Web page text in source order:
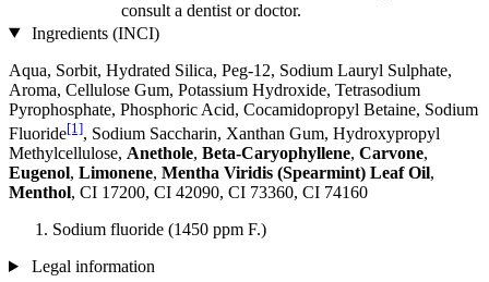
consult a dentist or doctor.
Ingredients (INCI)
Aqua, Sorbit, Hydrated Silica, Peg-12, Sodium Lauryl Sulphate,
Aroma, Cellulose Gum, Potassium Hydroxide, Tetrasodium
Pyrophosphate, Phosphoric Acid, Cocamidopropyl Betaine, Sodium
Fluoride[1], Sodium Saccharin, Xanthan Gum, Hydroxypropyl
Methylcellulose, Anethole, Beta-Caryophyllene, Carvone,
Eugenol, Limonene, Mentha Viridis (Spearmint) Leaf Oil,
Menthol, CI 17200, CI 42090, CI 73360, CI 74160
Sodium fluoride (1450 ppm F.)
Legal information